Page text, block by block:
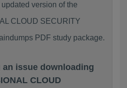
version of the
CLOUD SECURITY
PDF study package.
an issue downloading
CLOUD